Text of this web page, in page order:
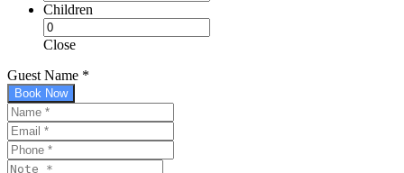
Children
Close
Guest Name *
Book Now